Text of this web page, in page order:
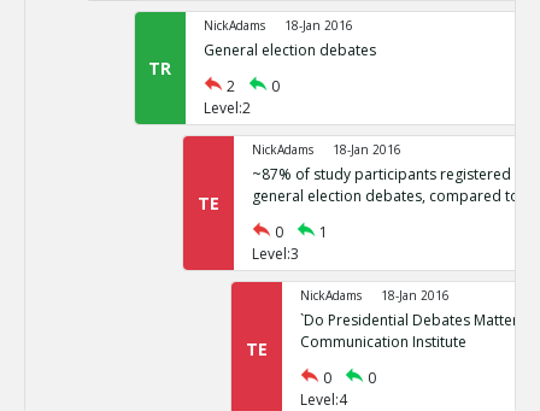
TR
NickAdams 18-Jan 2016
General election debates
2
0
Level:2
TE
NickAdams 18-Jan 2016
~87% of study participants registered no
general election debates, compared to
0
1
Level:3
TE
NickAdams 18-Jan 2016
`Do Presidential Debates Matter?`
Communication Institute
0
0
Level:4